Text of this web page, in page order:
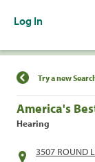
Log In
Find a
Try a new
America's
Hearing
3507 ROUND